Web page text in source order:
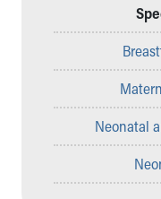
Neonatal